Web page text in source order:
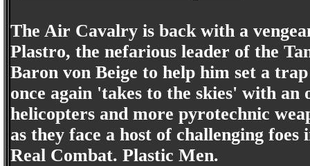
The Air Cavalry is back with a
Plastro, the nefarious leader of the
Baron von Beige to help him set a
once again 'takes to the skies' with
helicopters and more pyrotechnic
as they face a host of challenging
Real Combat. Plastic Men.